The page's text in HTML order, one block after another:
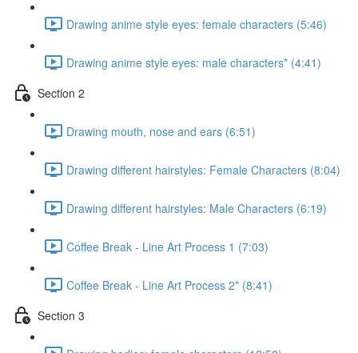
Drawing anime style eyes: female characters (5:46)
Drawing anime style eyes: male characters* (4:41)
Section 2
Drawing mouth, nose and ears (6:51)
Drawing different hairstyles: Female Characters (8:04)
Drawing different hairstyles: Male Characters (6:19)
Coffee Break - Line Art Process 1 (7:03)
Coffee Break - Line Art Process 2* (8:41)
Section 3